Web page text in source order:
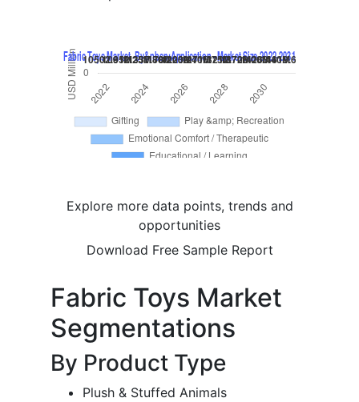
Explore more data points, trends and
opportunities
Download Free Sample Report
Fabric Toys Market
Segmentations
By Product Type
Plush & Stuffed Animals